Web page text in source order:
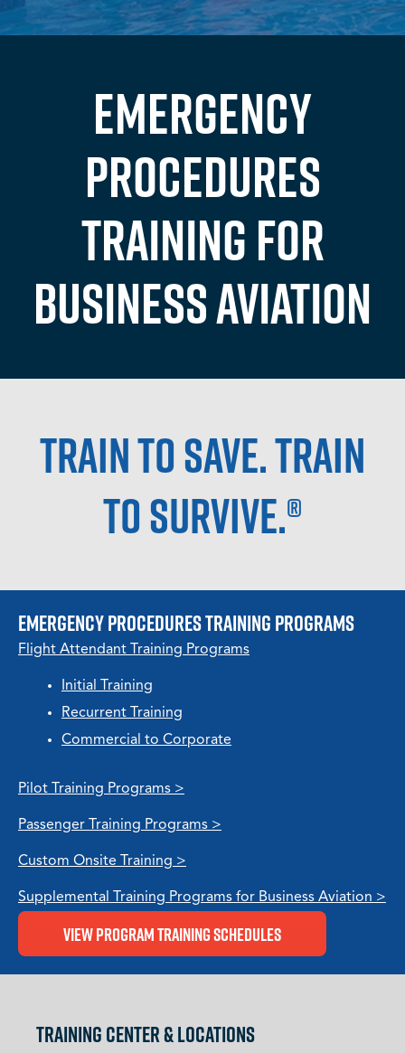
Emergency
Procedures
Training for
Business Aviation
Train to Save. Train
to Survive.®
Emergency Procedures TRAINING PROGRAMS
Flight Attendant Training Programs
Initial Training
Recurrent Training
Commercial to Corporate
Pilot Training Programs >
Passenger Training Programs >
Custom Onsite Training >
Supplemental Training Programs for Business Aviation >
View Program Training Schedules
TRAINING CENTER & LOCATIONS